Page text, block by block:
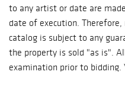
to any artist or date are
date of execution.
catalog is subject to any
the property is sold "as is".
examination prior to